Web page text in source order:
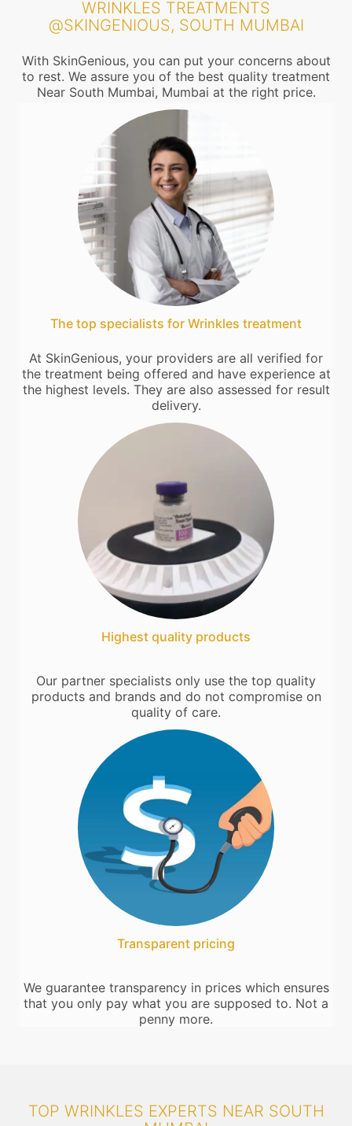
WRINKLES TREATMENTS
@SKINGENIOUS, SOUTH MUMBAI
With SkinGenious, you can put your concerns about
to rest. We assure you of the best quality treatment
Near South Mumbai, Mumbai at the right price.
The top specialists for Wrinkles treatment
At SkinGenious, your providers are all verified for
the treatment being offered and have experience at
the highest levels. They are also assessed for result
delivery.
Highest quality products
Our partner specialists only use the top quality
products and brands and do not compromise on
quality of care.
Transparent pricing
We guarantee transparency in prices which ensures
that you only pay what you are supposed to. Not a
penny more.
TOP WRINKLES EXPERTS NEAR SOUTH